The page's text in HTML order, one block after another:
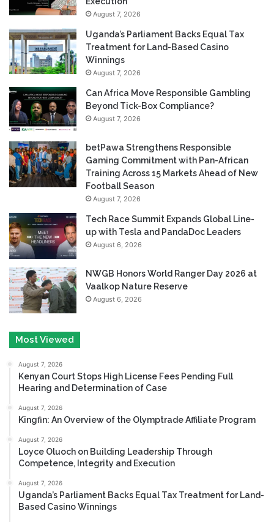
August 7, 2026
Uganda’s Parliament Backs Equal Tax
Treatment for Land-Based Casino
Winnings
August 7, 2026
Can Africa Move Responsible Gambling
Beyond Tick-Box Compliance?
August 7, 2026
betPawa Strengthens Responsible
Gaming Commitment with Pan-African
Training Across 15 Markets Ahead of New
Football Season
August 7, 2026
Tech Race Summit Expands Global Line-
up with Tesla and PandaDoc Leaders
August 6, 2026
NWGB Honors World Ranger Day 2026 at
Vaalkop Nature Reserve
August 6, 2026
Most Viewed
August 7, 2026
Kenyan Court Stops High License Fees Pending Full
Hearing and Determination of Case
August 7, 2026
Kingfin: An Overview of the Olymptrade Affiliate Program
August 7, 2026
Loyce Oluoch on Building Leadership Through
Competence, Integrity and Execution
August 7, 2026
Uganda’s Parliament Backs Equal Tax Treatment for Land-
Based Casino Winnings